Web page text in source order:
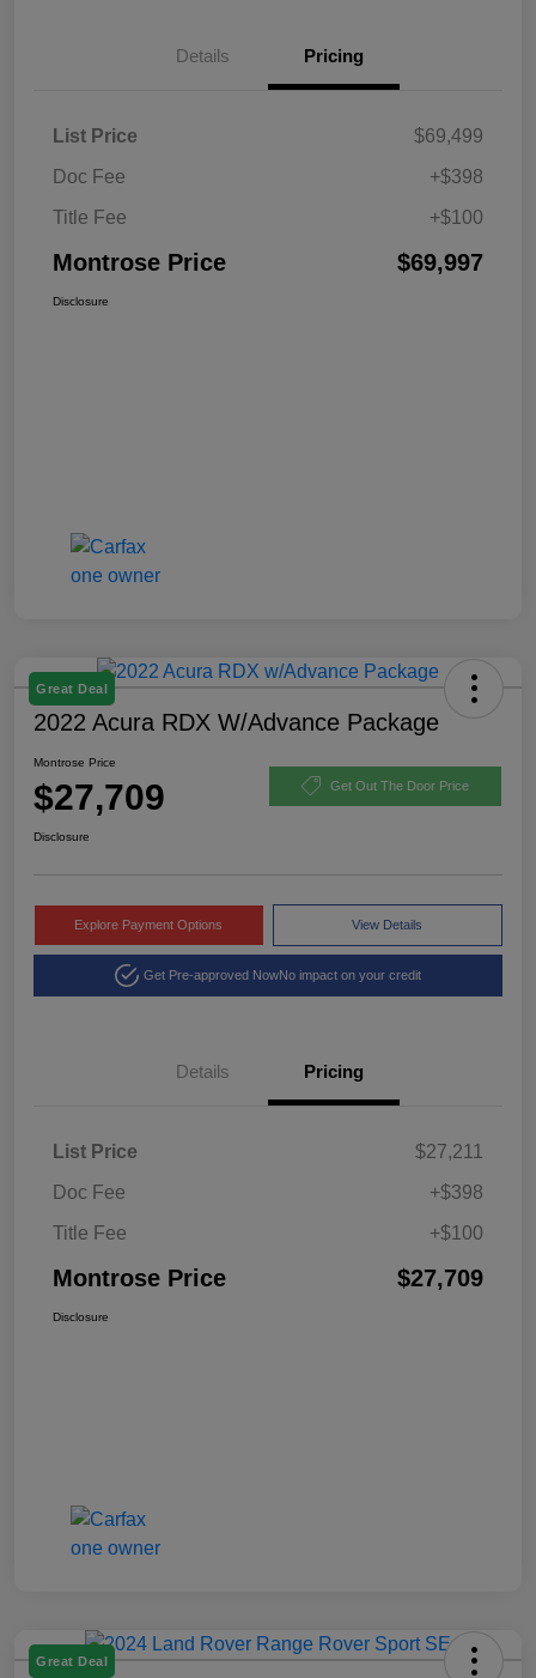
Details Pricing
List Price
$69,499
Doc Fee
+$398
Title Fee
+$100
Montrose Price $69,997
Disclosure
Great Deal
2022 Acura RDX W/Advance Package
Montrose Price
$27,709 Get Out The Door Price
Disclosure
Explore Payment Options View Details
Get Pre-approved NowNo impact on your credit
Details Pricing
List Price
$27,211
Doc Fee
+$398
Title Fee
+$100
Montrose Price $27,709
Disclosure
Great Deal